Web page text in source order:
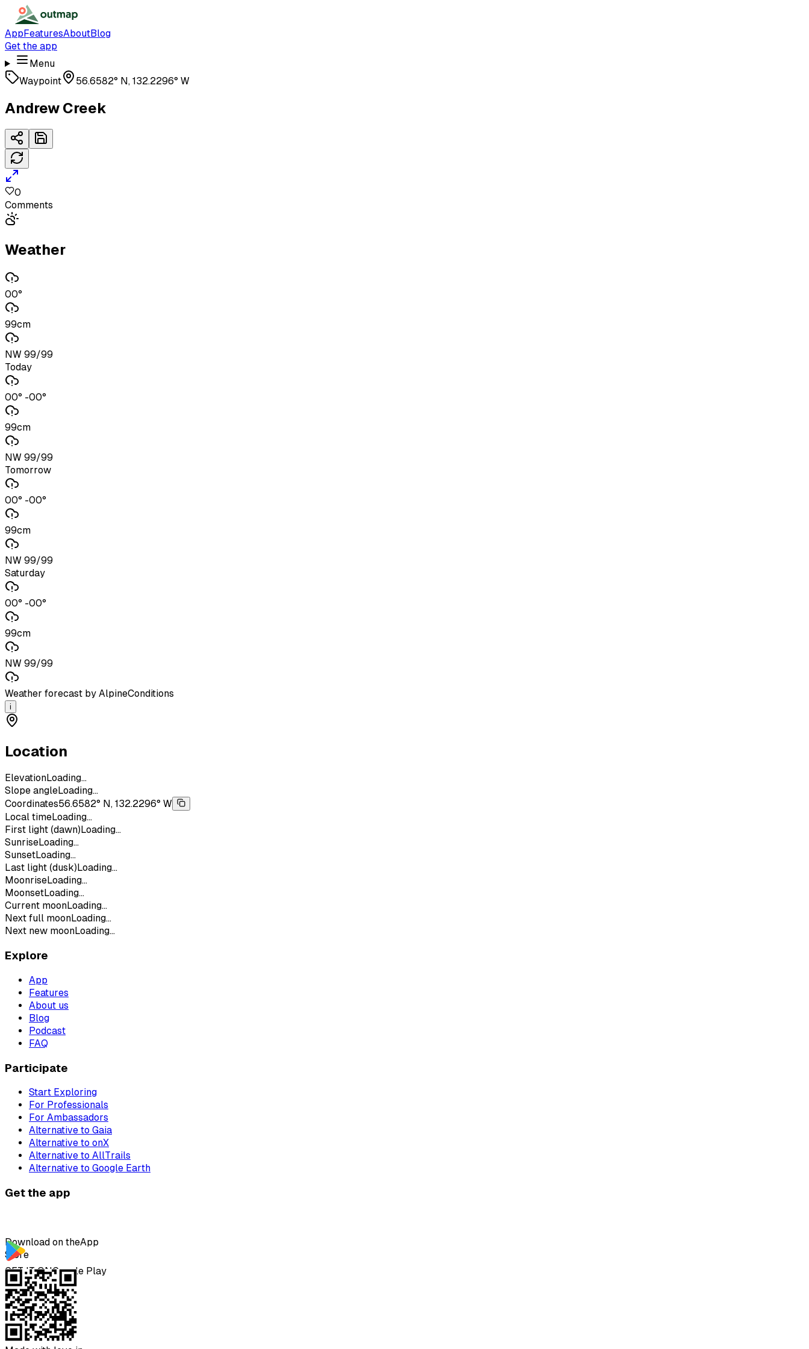
AppFeaturesAboutBlog
Get the app
Menu
Waypoint
56.6582° N, 132.2296° W
Andrew Creek
0
Comments
Weather
00°
99cm
NW 99/99
Today
00° -00°
99cm
NW 99/99
Tomorrow
00° -00°
99cm
NW 99/99
Saturday
00° -00°
99cm
NW 99/99
Weather forecast by AlpineConditions
i
Location
ElevationLoading...
Slope angleLoading...
Coordinates56.6582° N, 132.2296° W
Local timeLoading...
First light (dawn) Loading...
SunriseLoading...
SunsetLoading...
Last light (dusk) Loading...
MoonriseLoading...
MoonsetLoading...
Current moonLoading...
Next full moonLoading...
Next new moonLoading...
Explore
App
Features
About us
Blog
Podcast
FAQ
Participate
Start Exploring
For Professionals
For Ambassadors
Alternative to Gaia
Alternative to onX
Alternative to AllTrails
Alternative to Google Earth
Get the app
Download on theApp
Store
GET IT ONGoogle Play